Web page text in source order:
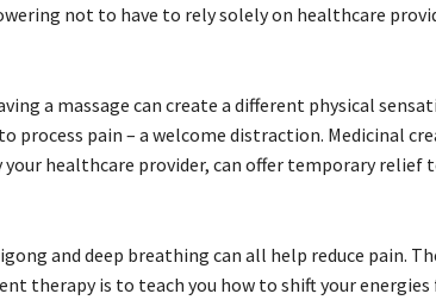
not to have to rely solely on healthcare
a massage can create a different physical
process pain – a welcome distraction. Medicinal
your healthcare provider, can offer temporary relief
and deep breathing can all help reduce pain.
therapy is to teach you how to shift your